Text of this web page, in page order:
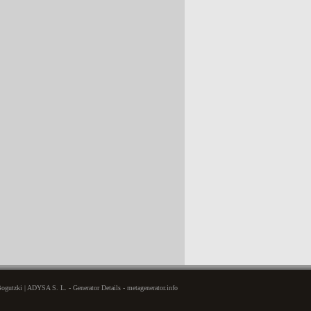
| ADYSA S. L. - Generator Details - metagenerator.info